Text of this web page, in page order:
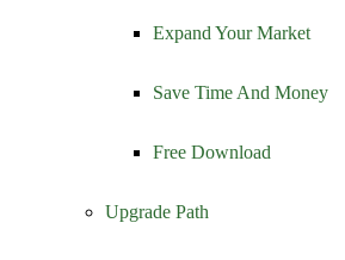
Expand Your Market
Save Time And Money
Free Download
Upgrade Path